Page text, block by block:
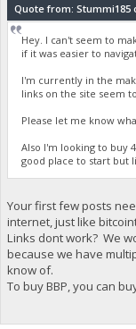
Quote from: Stummi185
Hey. I can't seem to
if it was easier to
I'm currently in the
links on the site seem
Please let me know
Also I'm looking to buy
good place to start but
Your first few posts
internet, just like
Links dont work? We
because we have
know of.
To buy BBP, you can